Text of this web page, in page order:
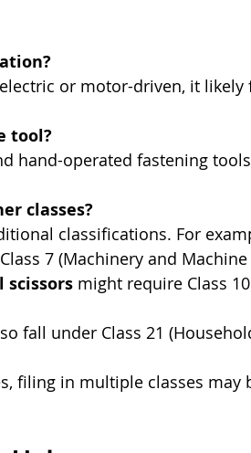
or motor-driven, it likely
tool?
hand-operated fastening
classes?
classifications. For
7 (Machinery and Machine
scissors might require Class
fall under Class 21
filing in multiple classes may